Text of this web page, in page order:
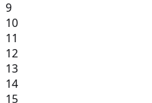
9
10
11
12
13
14
15